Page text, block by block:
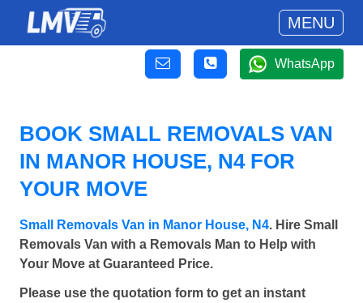
MENU
WhatsApp
BOOK SMALL REMOVALS VAN
IN MANOR HOUSE, N4 FOR
YOUR MOVE
Small Removals Van in Manor House, N4. Hire Small
Removals Van with a Removals Man to Help with
Your Move at Guaranteed Price.
Please use the quotation form to get an instant